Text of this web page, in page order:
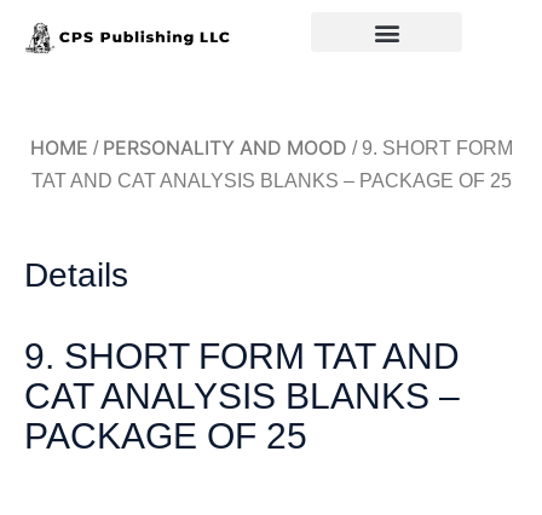
HOME / PERSONALITY AND MOOD / 9. SHORT FORM
TAT AND CAT ANALYSIS BLANKS – PACKAGE OF 25
Details
9. SHORT FORM TAT AND
CAT ANALYSIS BLANKS –
PACKAGE OF 25